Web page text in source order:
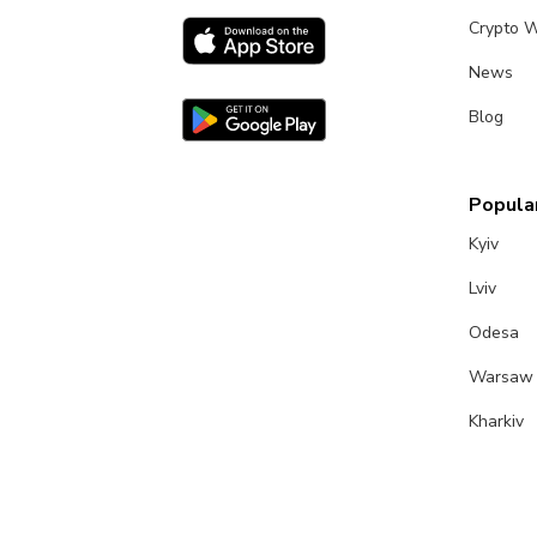
Crypto
News
Blog
Kyiv
Lviv
Odesa
Warsaw
Kharkiv